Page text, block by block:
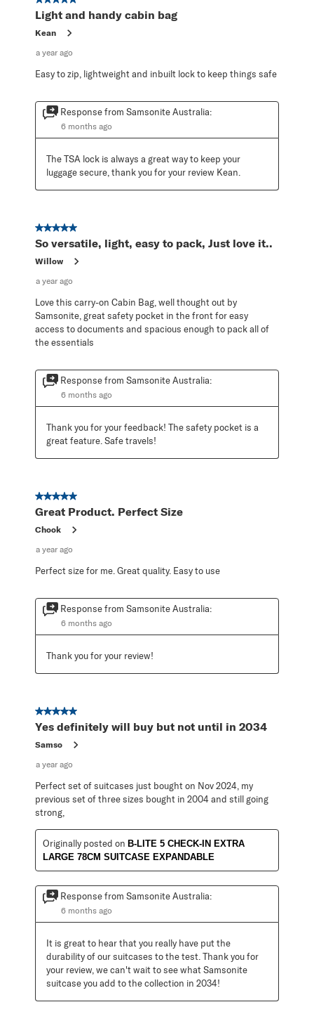
Light and handy cabin bag
Kean
a year ago
Easy to zip, lightweight and inbuilt lock to keep things safe
Response from Samsonite Australia:
6 months ago
The TSA lock is always a great way to keep your
luggage secure, thank you for your review Kean.
5 out of 5 stars.
So versatile, light, easy to pack, Just love it..
Willow
a year ago
Love this carry-on Cabin Bag, well thought out by
Samsonite, great safety pocket in the front for easy
access to documents and spacious enough to pack all of
the essentials
Response from Samsonite Australia:
6 months ago
Thank you for your feedback! The safety pocket is a
great feature. Safe travels!
5 out of 5 stars.
Great Product. Perfect Size
Chook
a year ago
Perfect size for me. Great quality. Easy to use
Response from Samsonite Australia:
6 months ago
Thank you for your review!
5 out of 5 stars.
Yes definitely will buy but not until in 2034
Samso
a year ago
Perfect set of suitcases just bought on Nov 2024, my
previous set of three sizes bought in 2004 and still going
strong,
Originally posted on B-LITE 5 CHECK-IN EXTRA
LARGE 78CM SUITCASE EXPANDABLE
Response from Samsonite Australia:
6 months ago
It is great to hear that you really have put the
durability of our suitcases to the test. Thank you for
your review, we can't wait to see what Samsonite
suitcase you add to the collection in 2034!